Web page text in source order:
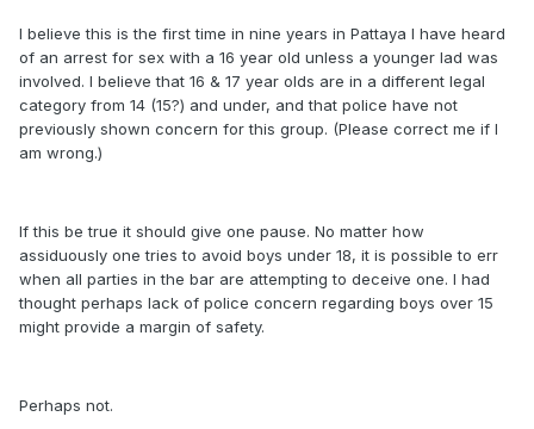
I believe this is the first time in nine years in Pattaya I have heard
of an arrest for sex with a 16 year old unless a younger lad was
involved. I believe that 16 & 17 year olds are in a different legal
category from 14 (15?) and under, and that police have not
previously shown concern for this group. (Please correct me if I
am wrong.)
If this be true it should give one pause. No matter how
assiduously one tries to avoid boys under 18, it is possible to err
when all parties in the bar are attempting to deceive one. I had
thought perhaps lack of police concern regarding boys over 15
might provide a margin of safety.
Perhaps not.